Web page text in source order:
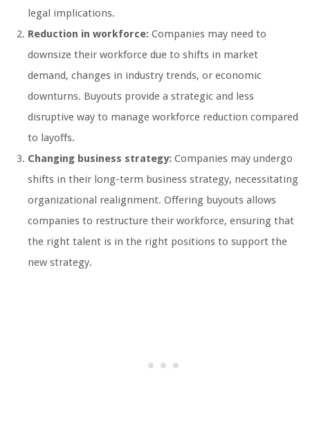
legal implications.
Reduction in workforce: Companies may need to
downsize their workforce due to shifts in market
demand, changes in industry trends, or economic
downturns. Buyouts provide a strategic and less
disruptive way to manage workforce reduction compared
to layoffs.
Changing business strategy: Companies may undergo
shifts in their long-term business strategy, necessitating
organizational realignment. Offering buyouts allows
companies to restructure their workforce, ensuring that
the right talent is in the right positions to support the
new strategy.